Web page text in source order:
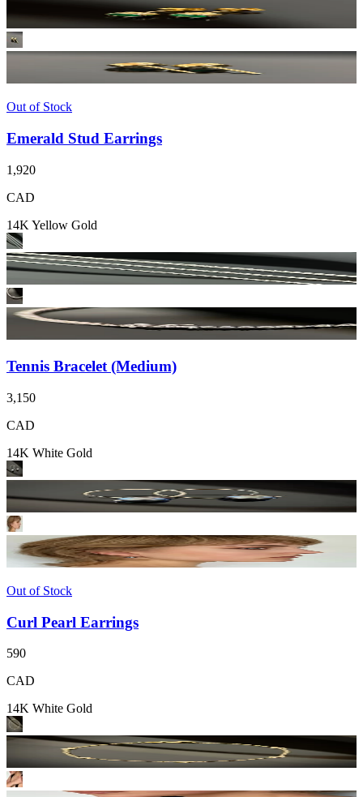
Out of Stock
Emerald Stud Earrings
1,920
CAD
14K Yellow Gold
Tennis Bracelet (Medium)
3,150
CAD
14K White Gold
Out of Stock
Curl Pearl Earrings
590
CAD
14K White Gold